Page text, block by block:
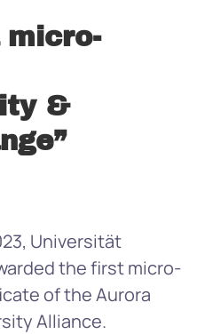
micro-
&
Universität
the first micro-
of the Aurora
Alliance.